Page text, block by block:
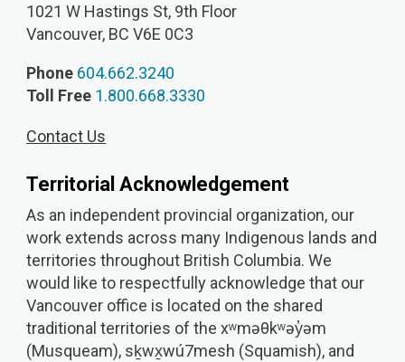
1021 W Hastings St, 9th Floor
Vancouver, BC V6E 0C3
Phone 604.662.3240
Toll Free 1.800.668.3330
Contact Us
Territorial Acknowledgement
As an independent provincial organization, our
work extends across many Indigenous lands and
territories throughout British Columbia. We
would like to respectfully acknowledge that our
Vancouver office is located on the shared
traditional territories of the xʷməθkʷəy̓əm
(Musqueam), sḵwx̱wú7mesh (Squamish), and